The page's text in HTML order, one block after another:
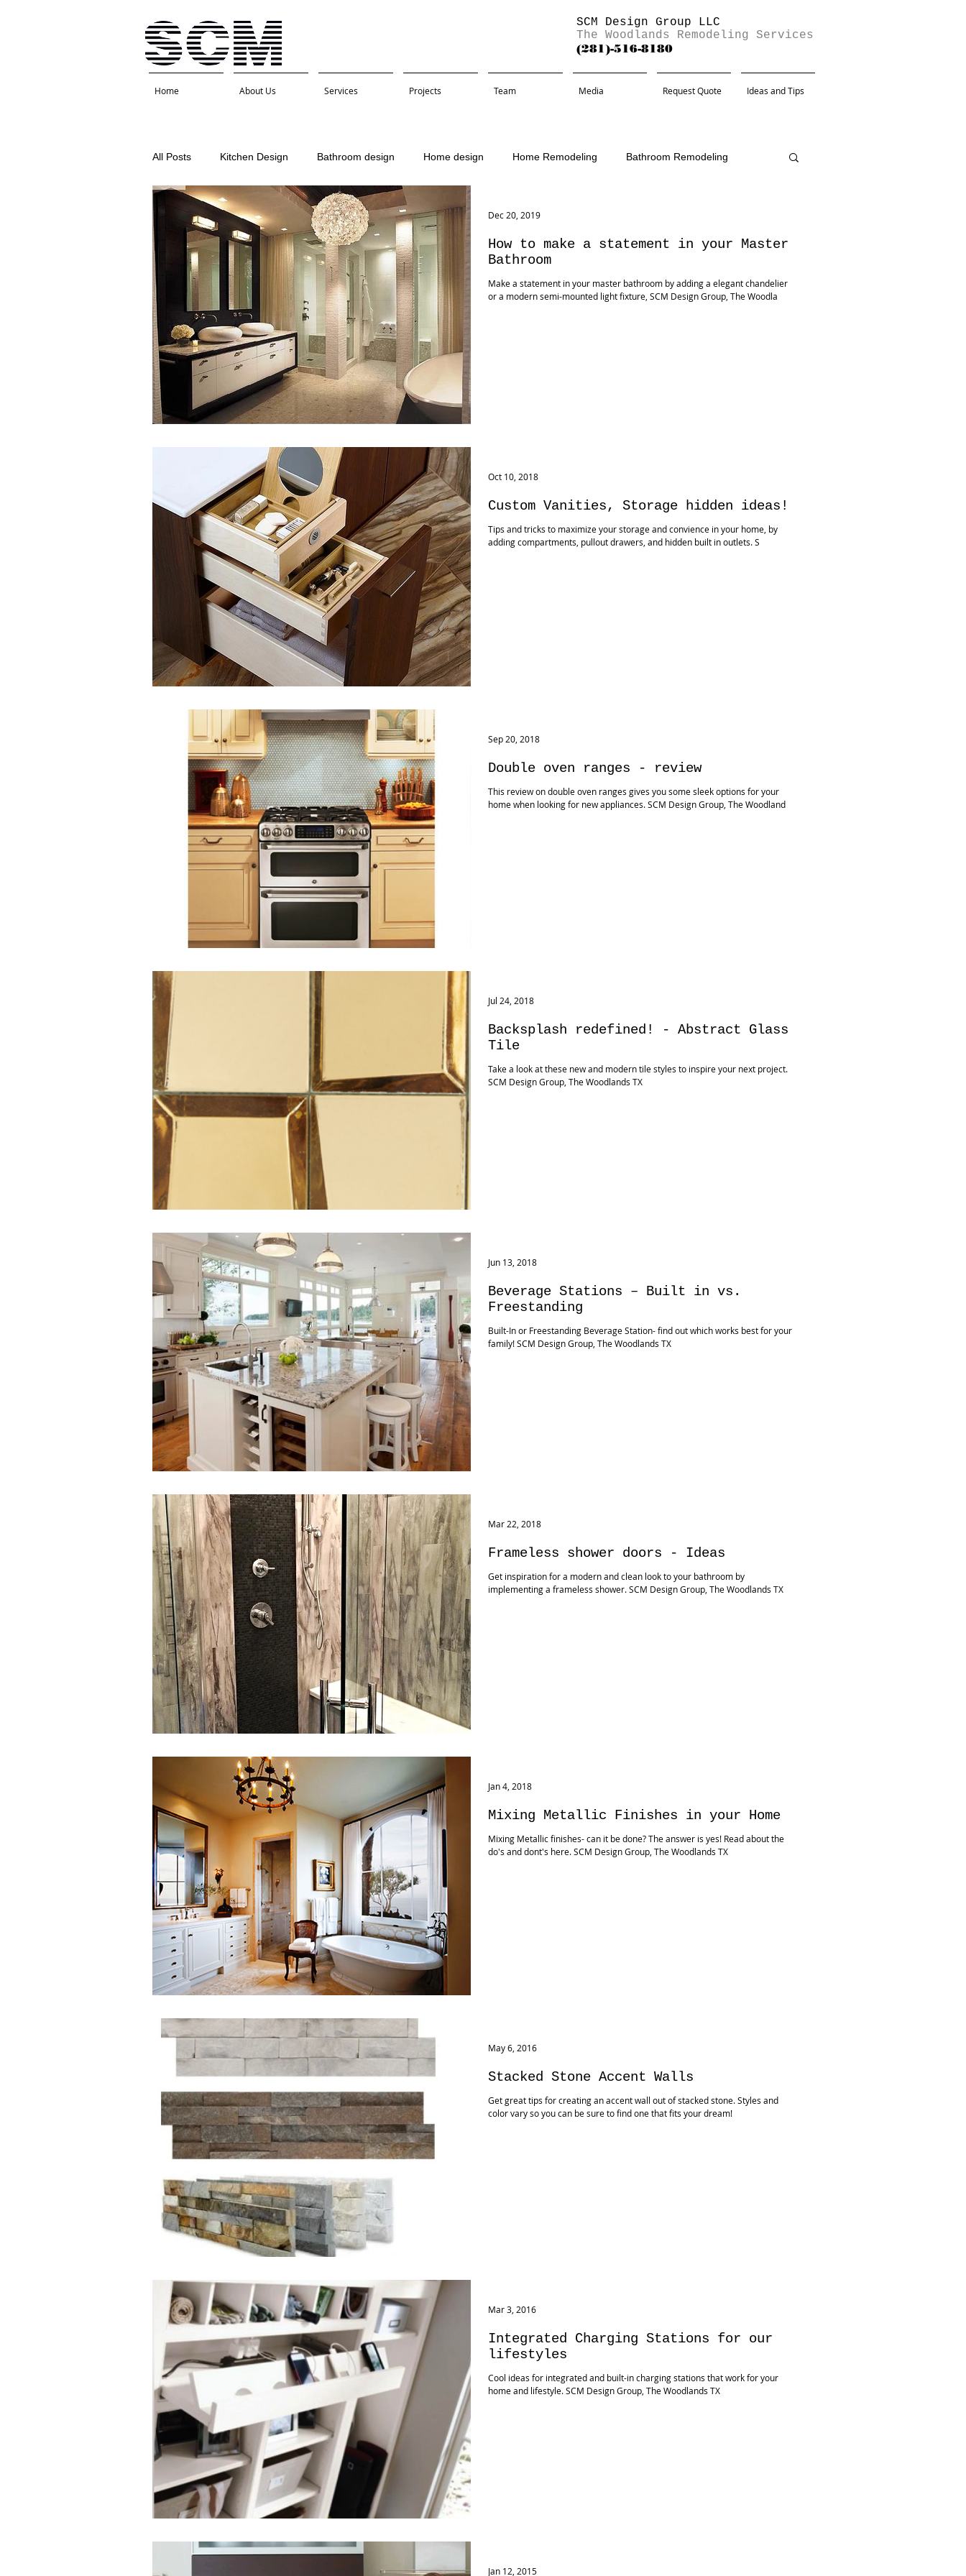
SCM Design Group LLC
The Woodlands Remodeling Services
(281)-516-8180
Home About Us Services Projects Team Media Request Quote Ideas and Tips
All Posts Kitchen Design Bathroom design Home design Home Remodeling Bathroom Remodeling
Interior Design Kitchen Remodel
How to make a statement in your Master
Bathroom
Make a statement in your master bathroom by adding a elegant chandelier
or a modern semi-mounted light fixture, SCM Design Group, The Woodla
Dec 20, 2019
Custom Vanities, Storage hidden ideas!
Tips and tricks to maximize your storage and convience in your home, by
adding compartments, pullout drawers, and hidden built in outlets. S
Oct 10, 2018
Double oven ranges - review
This review on double oven ranges gives you some sleek options for your
home when looking for new appliances. SCM Design Group, The Woodland
Sep 20, 2018
Backsplash redefined! - Abstract Glass
Tile
Take a look at these new and modern tile styles to inspire your next project.
SCM Design Group, The Woodlands TX
Jul 24, 2018
Beverage Stations – Built in vs.
Freestanding
Built-In or Freestanding Beverage Station- find out which works best for your
family! SCM Design Group, The Woodlands TX
Jun 13, 2018
Frameless shower doors - Ideas
Get inspiration for a modern and clean look to your bathroom by
implementing a frameless shower. SCM Design Group, The Woodlands TX
Mar 22, 2018
Mixing Metallic Finishes in your Home
Mixing Metallic finishes- can it be done? The answer is yes! Read about the
do's and dont's here. SCM Design Group, The Woodlands TX
Jan 4, 2018
Stacked Stone Accent Walls
Get great tips for creating an accent wall out of stacked stone. Styles and
color vary so you can be sure to find one that fits your dream!
May 6, 2016
Integrated Charging Stations for our
lifestyles
Cool ideas for integrated and built-in charging stations that work for your
home and lifestyle. SCM Design Group, The Woodlands TX
Mar 3, 2016
Jan 12, 2015